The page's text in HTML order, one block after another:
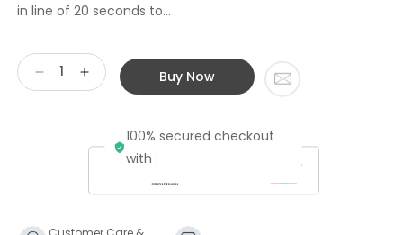
in line of 20 seconds to...
Decrease
Conditioner
Increase
quantity
Second
Hand
Flos
Conditioner
Buy Now
100% secured checkout
with :